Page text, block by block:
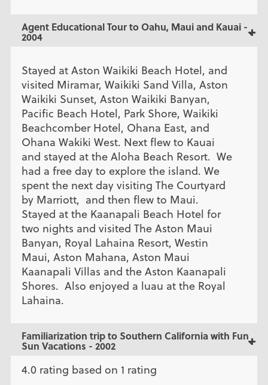
Agent Educational Tour to Oahu, Maui and Kauai -
2004
Stayed at Aston Waikiki Beach Hotel, and
visited Miramar, Waikiki Sand Villa, Aston
Waikiki Sunset, Aston Waikiki Banyan,
Pacific Beach Hotel, Park Shore, Waikiki
Beachcomber Hotel, Ohana East, and
Ohana Wakiki West. Next flew to Kauai
and stayed at the Aloha Beach Resort. We
had a free day to explore the island. We
spent the next day visiting The Courtyard
by Marriott, and then flew to Maui.
Stayed at the Kaanapali Beach Hotel for
two nights and visited The Aston Maui
Banyan, Royal Lahaina Resort, Westin
Maui, Aston Mahana, Aston Maui
Kaanapali Villas and the Aston Kaanapali
Shores. Also enjoyed a luau at the Royal
Lahaina.
Familiarization trip to Southern California with Fun
Sun Vacations - 2002
4.0 rating based on 1 rating